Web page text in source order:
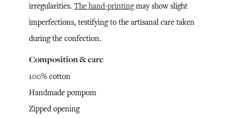
irregularities. The hand-printingmay show slight
imperfections, testifying to the artisanal care taken
during the confection.
Composition & care
100% cotton
Handmade pompom
Zipped opening